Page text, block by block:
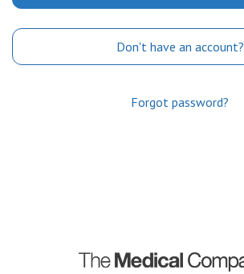
Don't have an account?
Forgot password?